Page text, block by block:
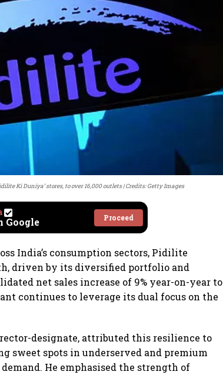
Ki Duniya’ stores, to over 16,000 outlets Credits: Getty Images
Google Proceed
India’s consumption sectors, Pidilite
driven by its diversified portfolio and
net sales increase of 9% year-on-year to
continues to leverage its dual focus on the
designate, attributed this resilience to
sweet spots in underserved and premium
He emphasised the strength of